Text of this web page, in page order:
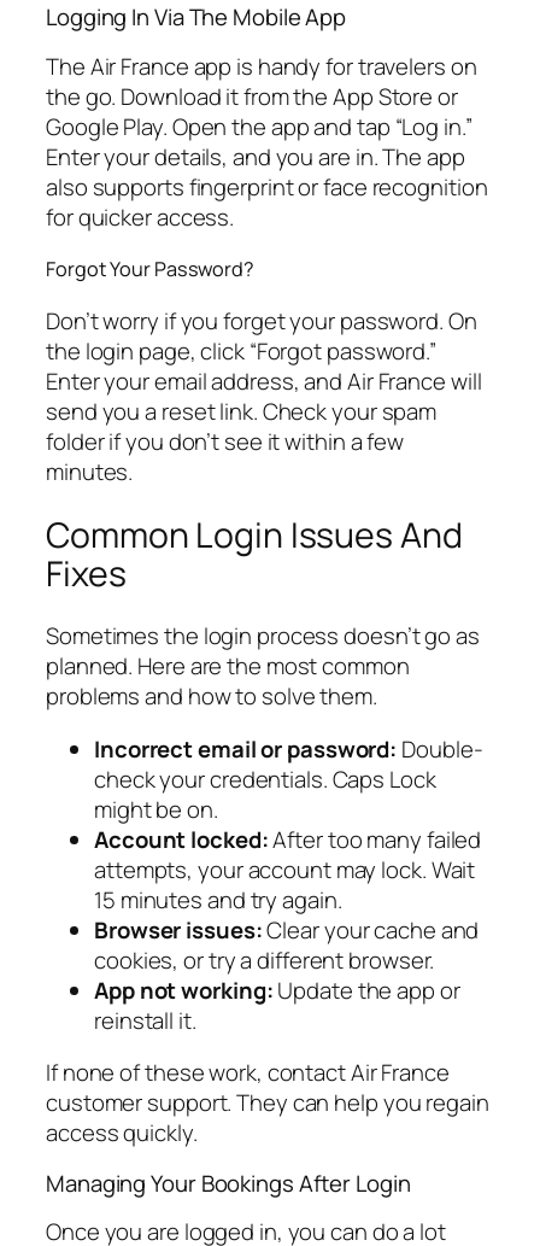
Logging In Via The Mobile App
The Air France app is handy for travelers on
the go. Download it from the App Store or
Google Play. Open the app and tap “Log in.”
Enter your details, and you are in. The app
also supports fingerprint or face recognition
for quicker access.
Forgot Your Password?
Don’t worry if you forget your password. On
the login page, click “Forgot password.”
Enter your email address, and Air France will
send you a reset link. Check your spam
folder if you don’t see it within a few
minutes.
Common Login Issues And
Fixes
Sometimes the login process doesn’t go as
planned. Here are the most common
problems and how to solve them.
Incorrect email or password: Double-
check your credentials. Caps Lock
might be on.
Account locked:After too many failed
attempts, your account may lock. Wait
15 minutes and try again.
Browser issues:Clear your cache and
cookies, or try a different browser.
App not working:Update the app or
reinstall it.
If none of these work, contact Air France
customer support. They can help you regain
access quickly.
Managing Your Bookings After Login
Once you are logged in, you can do a lot